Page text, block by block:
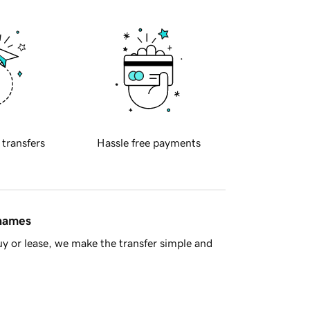
transfers Hassle free payments
or lease, we make the transfer simple and